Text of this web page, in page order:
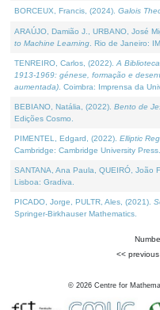
BORCEUX, Francis, (2024). Galois
ARAÚJO, Damião J., URBANO, José
to Machine Learning . Rio de Janeiro:
TENREIRO, Carlos, (2022). A
1913-1969: génese, formação e
aumentada) . Coimbra: Imprensa da
BEBIANO, Natália, (2022). Bento de
Edições Cosmo.
PIMENTEL, Edgard, (2022). Elliptic
Cambridge: Cambridge University Press.
SANTANA, Ana Paula, QUEIRÓ, João
Lisboa: Gradiva.
PICADO, Jorge, PULTR, Ales, (2021).
Springer-Birkhauser Mathematics.
<< previous
© 2026 Centre for